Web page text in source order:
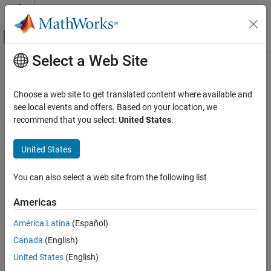
Skip to content
Off-Canvas Navigation Menu Toggle
Documentation Home
Phased Array System Toolbox
Beamforming and Direction of Arrival
Direction of Arrival Estimation
phased.RootMUSICEstimator
Description
Creation
Properties
Main Content
phased.RootMUSICEstimator
Root-MUSIC direction of arrival (DOA) estimator for ULA and UCA
arrays
expand all in page
Description
Thephased.RootMUSICEstimator System object™ implements a
estimator for uniform linear arrays (ULA) and uniform circular
arrays (UCA).
To estimate the direction of arrival (DOA):
Select a Web Site
Choose a web site to get translated content where available and
see local events and offers. Based on your location, we
recommend that you select:United States.
United States
You can also select a web site from the following list
Americas
América Latina (Español)
Canada (English)
United States (English)